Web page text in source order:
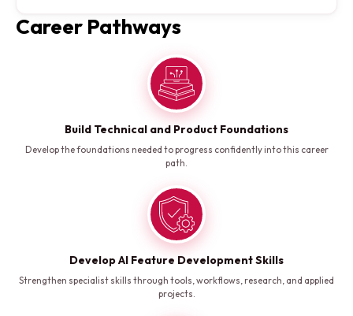
Career Pathways
Build Technical and Product Foundations
Develop the foundations needed to progress confidently into this career
path.
Develop AI Feature Development Skills
Strengthen specialist skills through tools, workflows, research, and applied
projects.